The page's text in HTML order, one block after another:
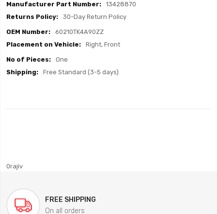
13428870
30-Day Return Policy
60210TK4A90ZZ
Right, Front
One
Free Standard (3-5 days)
0rajiv
FREE SHIPPING
On all orders